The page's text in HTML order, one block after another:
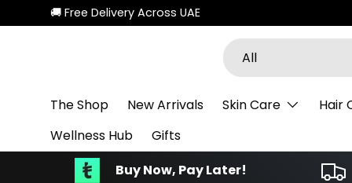
Skip to content
New collections added! Discover
Search
Product type
All
The Shop New Arrivals Skin Care
Hair
Wellness Hub
Gifts
Buy Now, Pay Later!